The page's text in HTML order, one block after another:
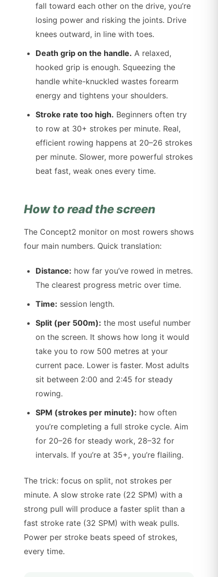
fall toward each other on the drive, you’re
losing power and risking the joints. Drive
knees outward, in line with toes.
Death grip on the handle. A relaxed,
hooked grip is enough. Squeezing the
handle white-knuckled wastes forearm
energy and tightens your shoulders.
Stroke rate too high. Beginners often try
to row at 30+ strokes per minute. Real,
efficient rowing happens at 20–26 strokes
per minute. Slower, more powerful strokes
beat fast, weak ones every time.
How to read the screen
The Concept2 monitor on most rowers shows
four main numbers. Quick translation:
Distance: how far you’ve rowed in metres.
The clearest progress metric over time.
Time: session length.
Split (per 500m): the most useful number
on the screen. It shows how long it would
take you to row 500 metres at your
current pace. Lower is faster. Most adults
sit between 2:00 and 2:45 for steady
rowing.
SPM (strokes per minute): how often
you’re completing a full stroke cycle. Aim
for 20–26 for steady work, 28–32 for
intervals. If you’re at 35+, you’re flailing.
The trick: focus on split, not strokes per
minute. A slow stroke rate (22 SPM) with a
strong pull will produce a faster split than a
fast stroke rate (32 SPM) with weak pulls.
Power per stroke beats speed of strokes,
every time.